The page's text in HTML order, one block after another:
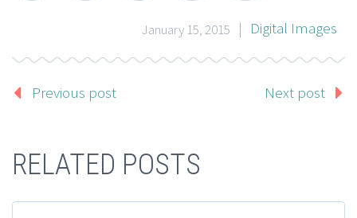
January 15, 2015 | Digital Images
Previous post Next post
RELATED POSTS